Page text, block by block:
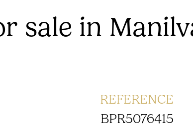
sale in
REFERENCE
BPR5076415